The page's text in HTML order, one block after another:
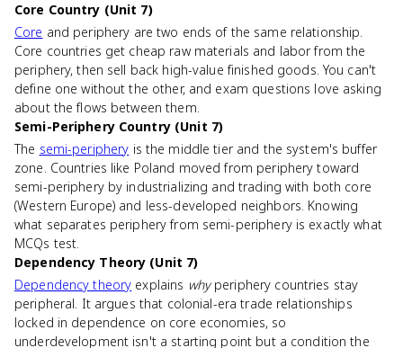
Core Country (Unit 7)
Core and periphery are two ends of the same relationship.
Core countries get cheap raw materials and labor from the
periphery, then sell back high-value finished goods. You can't
define one without the other, and exam questions love asking
about the flows between them.
Semi-Periphery Country (Unit 7)
The semi-periphery is the middle tier and the system's buffer
zone. Countries like Poland moved from periphery toward
semi-periphery by industrializing and trading with both core
(Western Europe) and less-developed neighbors. Knowing
what separates periphery from semi-periphery is exactly what
MCQs test.
Dependency Theory (Unit 7)
Dependency theory explains whyperiphery countries stay
peripheral. It argues that colonial-era trade relationships
locked in dependence on core economies, so
underdevelopment isn't a starting point but a condition the